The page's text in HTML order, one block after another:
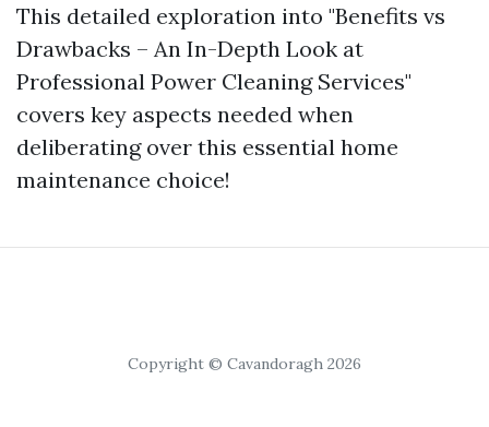
This detailed exploration into "Benefits vs
Drawbacks – An In-Depth Look at
Professional Power Cleaning Services"
covers key aspects needed when
deliberating over this essential home
maintenance choice!
Copyright © Cavandoragh 2026